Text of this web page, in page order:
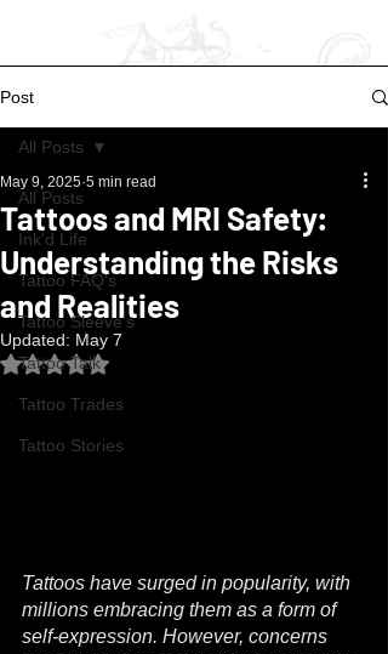
Post
All Posts
Ink'd Life
Tattoo FAQ's
Tattoo Sleeve's
Tattoo Talk
Tattoo Trades
Tattoo Stories
All Posts
Tattoos and MRI Safety:
Understanding the Risks
and Realities
May 9, 2025 5 min read
Updated: May 7
Rated NaN out of 5 stars.
Tattoos have surged in popularity, with
millions embracing them as a form of
self-expression. However, concerns